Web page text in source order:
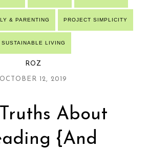
& PARENTING PROJECT SIMPLICITY
SUSTAINABLE LIVING
ROZ
OCTOBER 12, 2019
About
{And